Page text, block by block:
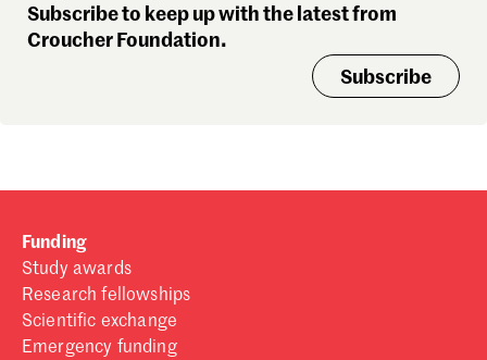
Subscribe to keep up with the latest from
Croucher Foundation.
Subscribe
Funding
Study awards
Research fellowships
Scientific exchange
Emergency funding